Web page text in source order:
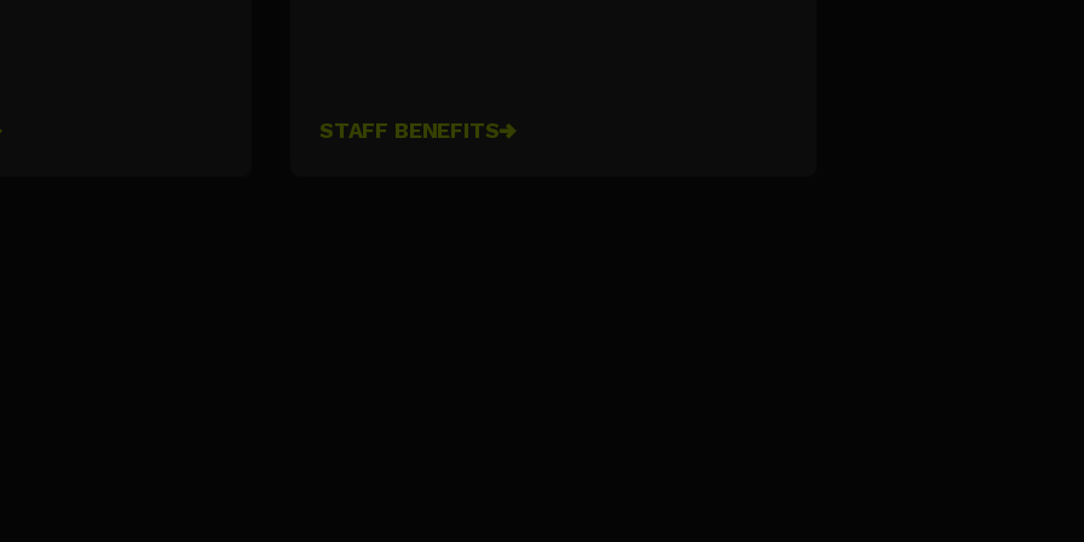
STAFF BENEFITS